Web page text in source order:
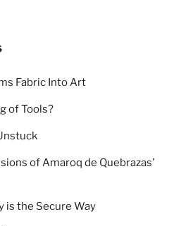
Fabric Into Art
of Tools?
of Amaroq de Quebrazas’
is the Secure Way